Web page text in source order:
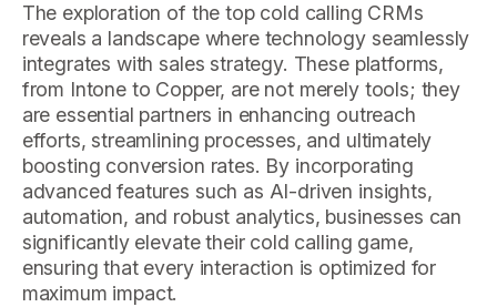
The exploration of the top cold calling CRMs
reveals a landscape where technology seamlessly
integrates with sales strategy. These platforms,
from Intone to Copper, are not merely tools; they
are essential partners in enhancing outreach
efforts, streamlining processes, and ultimately
boosting conversion rates. By incorporating
advanced features such as AI-driven insights,
automation, and robust analytics, businesses can
significantly elevate their cold calling game,
ensuring that every interaction is optimized for
maximum impact.